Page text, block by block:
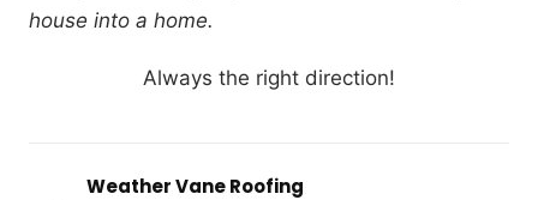
house into a home.
Always the right direction!
Weather Vane Roofing